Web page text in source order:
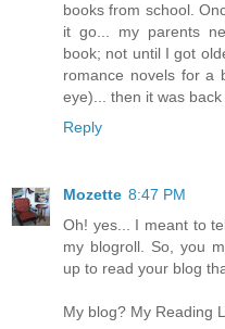
books from school.
it go... my parents
book; not until I got
romance novels for a
eye)... then it was
Reply
Mozette 8:47 PM
Oh! yes... I meant to
my blogroll. So, you
up to read your blog
My blog? My Reading